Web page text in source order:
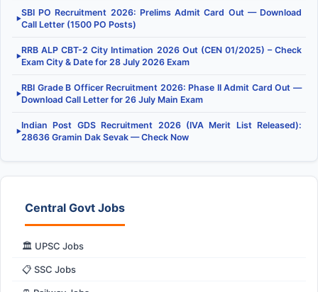
▶
SBI PO Recruitment 2026: Prelims Admit Card Out — Download
Call Letter (1500 PO Posts)
▶
RRB ALP CBT-2 City Intimation 2026 Out (CEN 01/2025) – Check
Exam City & Date for 28 July 2026 Exam
▶
RBI Grade B Officer Recruitment 2026: Phase II Admit Card Out —
Download Call Letter for 26 July Main Exam
▶
Indian Post GDS Recruitment 2026 (IVA Merit List Released):
28636 Gramin Dak Sevak — Check Now
Central Govt Jobs
🏛️ UPSC Jobs
📋 SSC Jobs